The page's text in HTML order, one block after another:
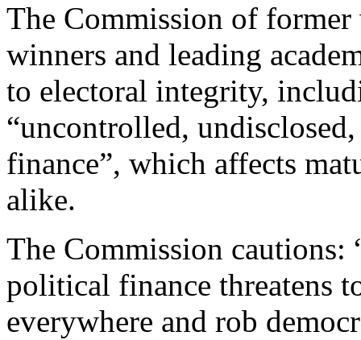
The Commission of
winners and leading
to electoral integrity,
“uncontrolled,
finance”, which affects
alike.
The Commission
political finance threatens
everywhere and rob